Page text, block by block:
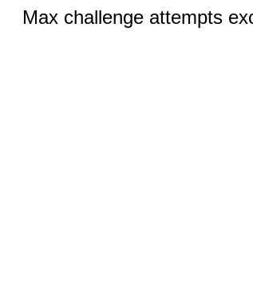
Max challenge attempts